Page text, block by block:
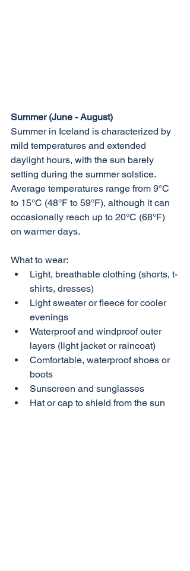
Summer (June - August)
Summer in Iceland is characterized by
mild temperatures and extended
daylight hours, with the sun barely
setting during the summer solstice.
Average temperatures range from 9°C
to 15°C (48°F to 59°F), although it can
occasionally reach up to 20°C (68°F)
on warmer days.
What to wear:
Light, breathable clothing (shorts, t-
shirts, dresses)
Light sweater or fleece for cooler
evenings
Waterproof and windproof outer
layers (light jacket or raincoat)
Comfortable, waterproof shoes or
boots
Sunscreen and sunglasses
Hat or cap to shield from the sun